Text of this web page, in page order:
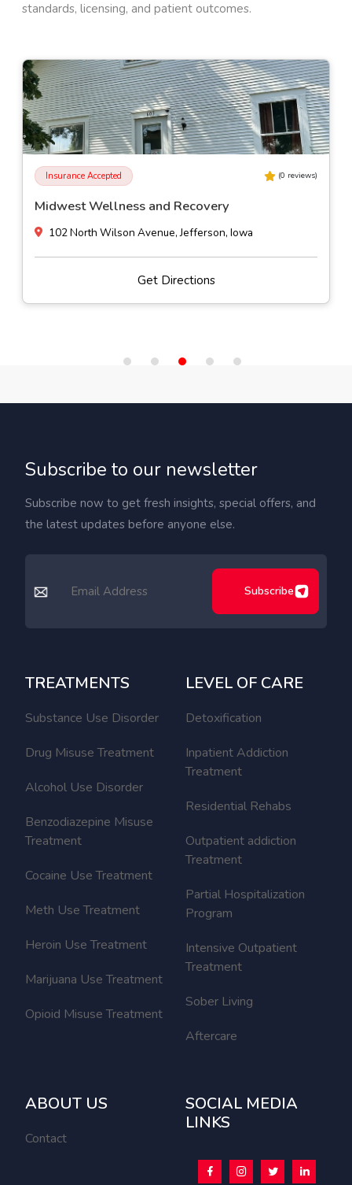
standards, licensing, and patient outcomes.
Insurance Accepted (0 reviews)
Pasadena Villa Outpatient - Des Moines
4500 Westown Parkway Suite 120, West Des Moines, Iowa
Get Directions
Subscribe to our newsletter
Subscribe now to get fresh insights, special offers, and
the latest updates before anyone else.
Subscribe
TREATMENTS
Substance Use Disorder
Drug Misuse Treatment
Alcohol Use Disorder
Benzodiazepine Misuse
Treatment
Cocaine Use Treatment
Meth Use Treatment
Heroin Use Treatment
Marijuana Use Treatment
Opioid Misuse Treatment
LEVEL OF CARE
Detoxification
Inpatient Addiction
Treatment
Residential Rehabs
Outpatient addiction
Treatment
Partial Hospitalization
Program
Intensive Outpatient
Treatment
Sober Living
Aftercare
ABOUT US
Contact
SOCIAL MEDIA
LINKS